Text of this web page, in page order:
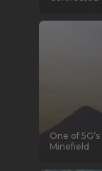
One of
Minefield